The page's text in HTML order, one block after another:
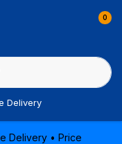
0
Delivery
Delivery • Price